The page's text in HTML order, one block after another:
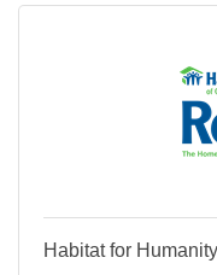
Habitat for